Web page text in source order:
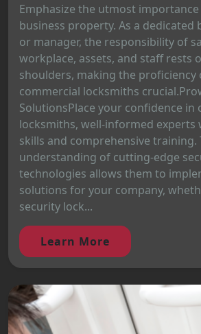
Emphasize the utmost
business property. As a dedicated
or manager, the responsibility of
workplace, assets, and staff rests
shoulders, making the proficiency
commercial locksmiths
SolutionsPlace your confidence in
locksmiths, well-informed experts
skills and comprehensive
understanding of cutting-edge
technologies allows them to
solutions for your company,
security lock...
Learn More